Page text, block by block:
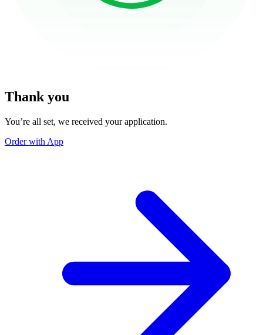
Thank you
You’re all set, we received your application.
Order with App